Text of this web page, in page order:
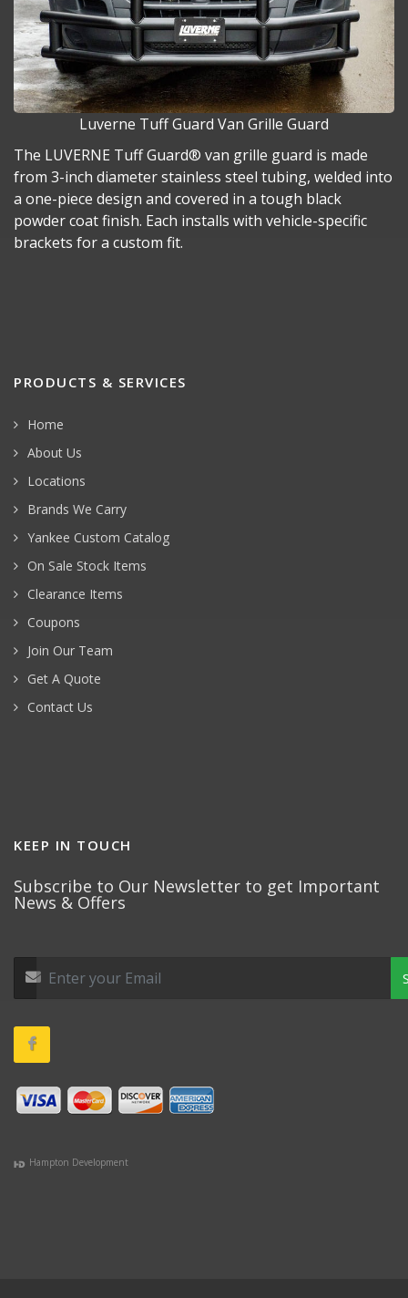
Luverne Tuff Guard Van Grille Guard
The LUVERNE Tuff Guard® van grille guard is made
from 3-inch diameter stainless steel tubing, welded into
a one-piece design and covered in a tough black
powder coat finish. Each installs with vehicle-specific
brackets for a custom fit.
PRODUCTS & SERVICES
Home
About Us
Locations
Brands We Carry
Yankee Custom Catalog
On Sale Stock Items
Clearance Items
Coupons
Join Our Team
Get A Quote
Contact Us
KEEP IN TOUCH
Subscribe to Our Newsletter to get Important
News & Offers
Hampton Development